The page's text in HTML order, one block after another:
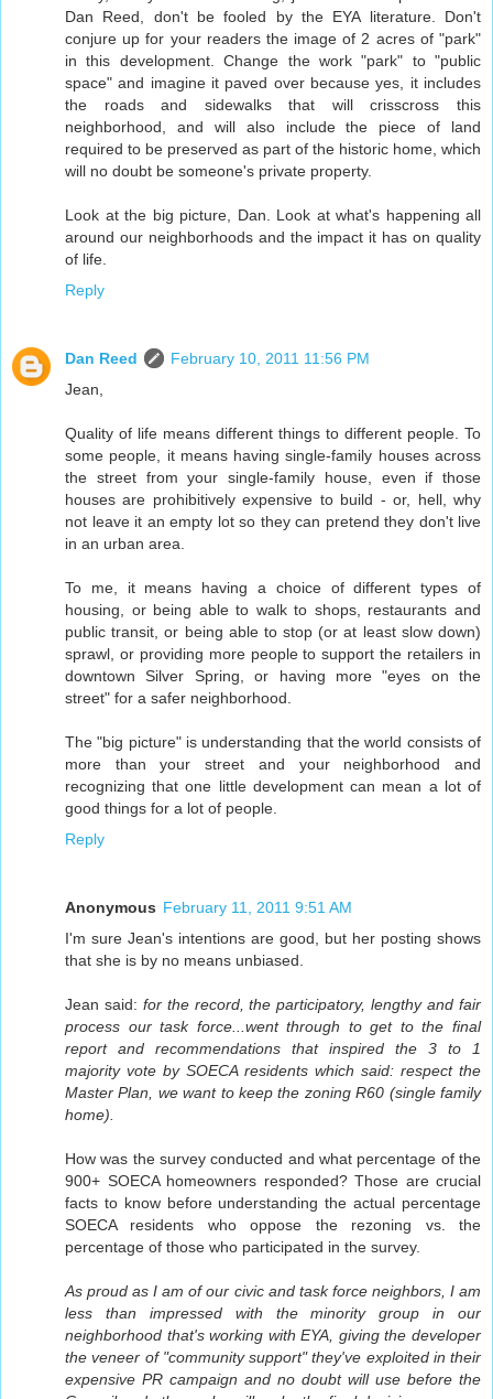
Dan Reed, don't be fooled by the EYA literature. Don't
conjure up for your readers the image of 2 acres of "park"
in this development. Change the work "park" to "public
space" and imagine it paved over because yes, it includes
the roads and sidewalks that will crisscross this
neighborhood, and will also include the piece of land
required to be preserved as part of the historic home, which
will no doubt be someone's private property.
Look at the big picture, Dan. Look at what's happening all
around our neighborhoods and the impact it has on quality
of life.
Reply
Dan Reed
February 10, 2011 11:56 PM
Jean,
Quality of life means different things to different people. To
some people, it means having single-family houses across
the street from your single-family house, even if those
houses are prohibitively expensive to build - or, hell, why
not leave it an empty lot so they can pretend they don't live
in an urban area.
To me, it means having a choice of different types of
housing, or being able to walk to shops, restaurants and
public transit, or being able to stop (or at least slow down)
sprawl, or providing more people to support the retailers in
downtown Silver Spring, or having more "eyes on the
street" for a safer neighborhood.
The "big picture" is understanding that the world consists of
more than your street and your neighborhood and
recognizing that one little development can mean a lot of
good things for a lot of people.
Reply
Anonymous February 11, 2011 9:51 AM
I'm sure Jean's intentions are good, but her posting shows
that she is by no means unbiased.
Jean said: for the record, the participatory, lengthy and fair
process our task force...went through to get to the final
report and recommendations that inspired the 3 to 1
majority vote by SOECA residents which said: respect the
Master Plan, we want to keep the zoning R60 (single family
home).
How was the survey conducted and what percentage of the
900+ SOECA homeowners responded? Those are crucial
facts to know before understanding the actual percentage
SOECA residents who oppose the rezoning vs. the
percentage of those who participated in the survey.
As proud as I am of our civic and task force neighbors, I am
less than impressed with the minority group in our
neighborhood that's working with EYA, giving the developer
the veneer of "community support" they've exploited in their
expensive PR campaign and no doubt will use before the